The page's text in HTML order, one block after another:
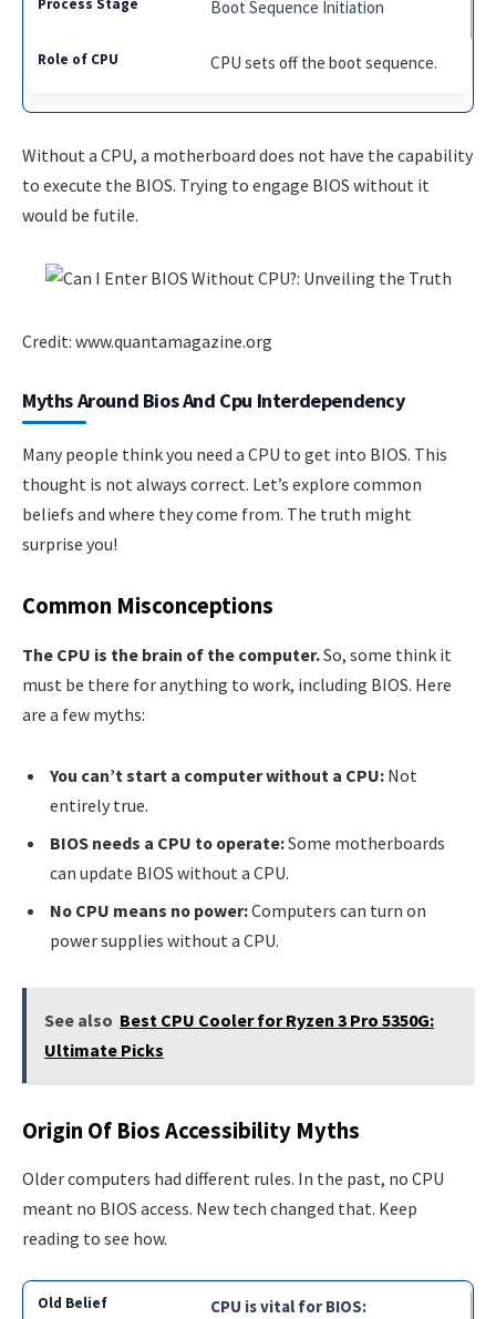
Boot Sequence Initiation
CPU sets off the boot sequence.
Without a CPU, a motherboard does not have the capability
to execute the BIOS. Trying to engage BIOS without it
would be futile.
Credit: www.quantamagazine.org
Myths Around Bios And Cpu Interdependency
Many people think you need a CPU to get into BIOS. This
thought is not always correct. Let’s explore common
beliefs and where they come from. The truth might
surprise you!
Common Misconceptions
The CPU is the brain of the computer.So, some think it
must be there for anything to work, including BIOS. Here
are a few myths:
You can’t start a computer without a CPU: Not
entirely true.
BIOS needs a CPU to operate:Some motherboards
can update BIOS without a CPU.
No CPU means no power:Computers can turn on
power supplies without a CPU.
See also Best CPU Cooler for Ryzen 3 Pro 5350G:
Ultimate Picks
Origin Of Bios Accessibility Myths
Older computers had different rules. In the past, no CPU
meant no BIOS access. New tech changed that. Keep
reading to see how.
CPU is vital for BIOS: